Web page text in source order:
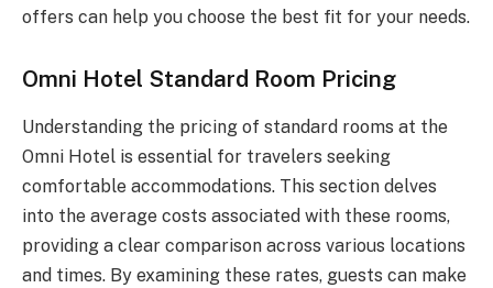
offers can help you choose the best fit for your needs.
Omni Hotel Standard Room Pricing
Understanding the pricing of standard rooms at the
Omni Hotel is essential for travelers seeking
comfortable accommodations. This section delves
into the average costs associated with these rooms,
providing a clear comparison across various locations
and times. By examining these rates, guests can make